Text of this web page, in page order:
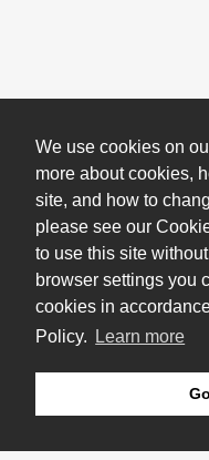
We use cookies on
more about cookies,
site, and how to
please see our
to use this site
browser settings you
cookies in
Policy.
Learn more